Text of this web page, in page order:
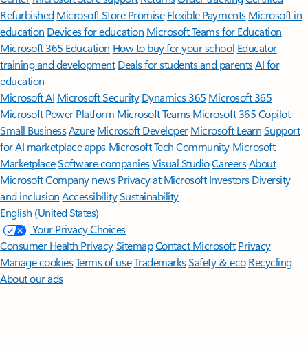
Refurbished Microsoft Store Promise Flexible Payments Microsoft in
education Devices for education Microsoft Teams for Education
Microsoft 365 Education How to buy for your school Educator
training and development Deals for students and parentsAI for
education
Microsoft AI Microsoft Security Dynamics 365 Microsoft 365
Microsoft Power Platform Microsoft TeamsMicrosoft 365 Copilot
Small BusinessAzure Microsoft DeveloperMicrosoft LearnSupport
for AI marketplace apps Microsoft Tech Community Microsoft
MarketplaceSoftware companiesVisual StudioCareersAbout
MicrosoftCompany news Privacy at Microsoft Investors Diversity
and inclusion AccessibilitySustainability
English (United States)
Your Privacy Choices
Consumer Health PrivacySitemapContact Microsoft Privacy
Manage cookiesTerms of useTrademarksSafety & eco Recycling
About our ads